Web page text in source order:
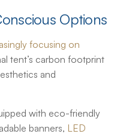
Options
focusing on
tent’s carbon footprint
and
with eco-friendly
banners, LED